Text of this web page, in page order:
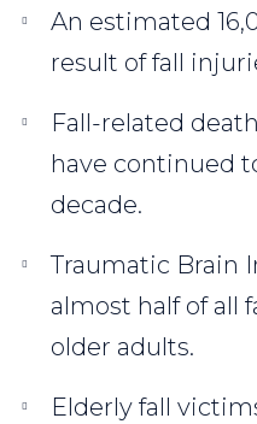
An estimated
result of fall
Fall-related
have continued
decade.
Traumatic Brain
almost half of all
older adults.
Elderly fall